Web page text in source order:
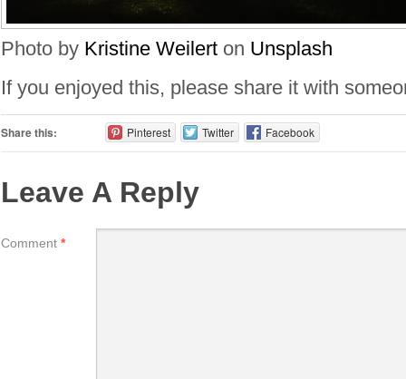
Photo by Kristine Weilert on Unsplash
If you enjoyed this, please share it with
Share this: Pinterest Twitter Facebook
Leave A Reply
Comment *